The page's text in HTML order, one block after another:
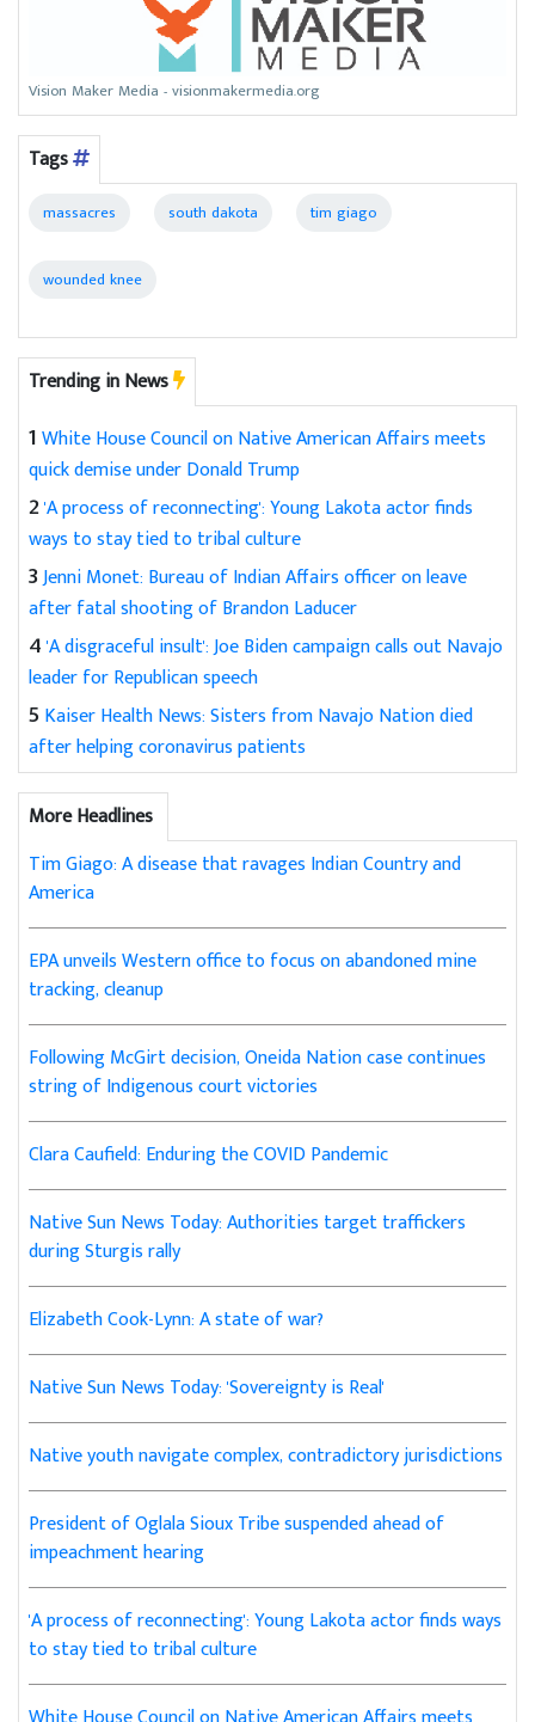
Vision Maker Media - visionmakermedia.org
Tags
massacres south dakota tim giago
wounded knee
Trending in News
1White House Council on Native American Affairs meets
quick demise under Donald Trump
2'A process of reconnecting': Young Lakota actor finds
ways to stay tied to tribal culture
3Jenni Monet: Bureau of Indian Affairs officer on leave
after fatal shooting of Brandon Laducer
4'A disgraceful insult': Joe Biden campaign calls out Navajo
leader for Republican speech
5 Kaiser Health News: Sisters from Navajo Nation died
after helping coronavirus patients
More Headlines
Tim Giago: A disease that ravages Indian Country and
America
EPA unveils Western office to focus on abandoned mine
tracking, cleanup
Following McGirt decision, Oneida Nation case continues
string of Indigenous court victories
Clara Caufield: Enduring the COVID Pandemic
Native Sun News Today: Authorities target traffickers
during Sturgis rally
Elizabeth Cook-Lynn: A state of war?
Native Sun News Today: 'Sovereignty is Real'
Native youth navigate complex, contradictory jurisdictions
President of Oglala Sioux Tribe suspended ahead of
impeachment hearing
'A process of reconnecting': Young Lakota actor finds ways
to stay tied to tribal culture